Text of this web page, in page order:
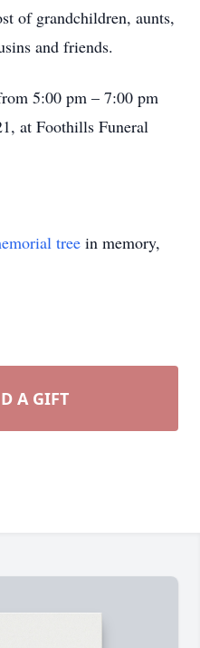
of grandchildren, aunts,
and friends.
5:00 pm – 7:00 pm
at Foothills Funeral
tree in memory,
A GIFT